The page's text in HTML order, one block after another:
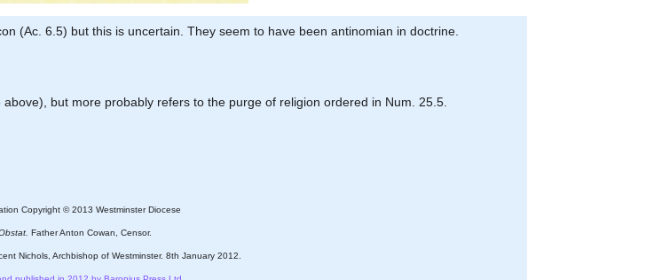
(Ac. 6.5) but this is uncertain. They seem to have been antinomian in doctrine.
above), but more probably refers to the purge of religion ordered in Num. 25.5.
Copyright © 2013 Westminster Diocese
Father Anton Cowan, Censor.
Nichols, Archbishop of Westminster. 8th January 2012.